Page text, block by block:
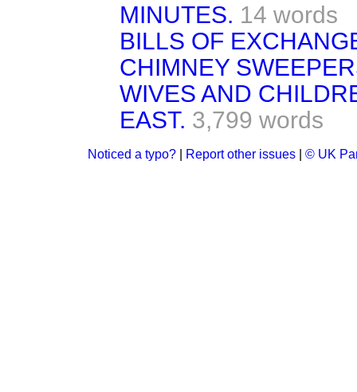
MINUTES. 14 words
BILLS OF
CHIMNEY
WIVES AND
EAST. 3,799 words
Noticed a typo? Report other issues © UK